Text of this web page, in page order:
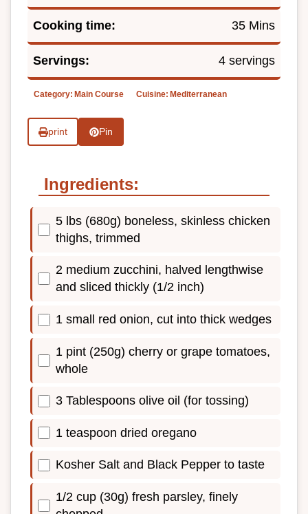
Cooking time: 35 Mins
Servings: 4 servings
Category: Main Course Cuisine: Mediterranean
print Pin
Ingredients:
5 lbs (680g) boneless, skinless chicken
thighs, trimmed
2 medium zucchini, halved lengthwise
and sliced thickly (1/2 inch)
1 small red onion, cut into thick wedges
1 pint (250g) cherry or grape tomatoes,
whole
3 Tablespoons olive oil (for tossing)
1 teaspoon dried oregano
Kosher Salt and Black Pepper to taste
1/2 cup (30g) fresh parsley, finely